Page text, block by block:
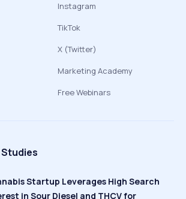
Instagram
TikTok
X (Twitter)
Marketing Academy
Free Webinars
Startup Leverages High Search
in Sour Diesel and THCV for